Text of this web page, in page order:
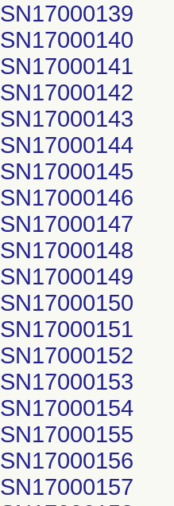
SN17000139
SN17000140
SN17000141
SN17000142
SN17000143
SN17000144
SN17000145
SN17000146
SN17000147
SN17000148
SN17000149
SN17000150
SN17000151
SN17000152
SN17000153
SN17000154
SN17000155
SN17000156
SN17000157